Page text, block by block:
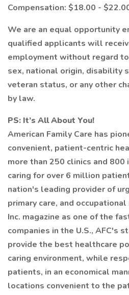
Compensation: $18.00 -
We are an equal opportunity
qualified applicants will
employment without regard
sex, national origin, disability
veteran status, or any other
by law.
PS: It’s All About You!
American Family Care has
convenient, patient-centric
more than 250 clinics and
caring for over 6 million
nation's leading provider of
primary care, and
Inc. magazine as one of the
companies in the U.S., AFC's
provide the best healthcare
caring environment, while
patients, in an economical
locations convenient to the